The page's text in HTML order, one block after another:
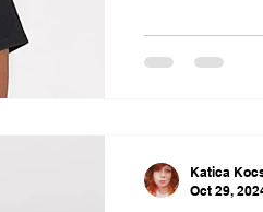
Katica
Oct 29,